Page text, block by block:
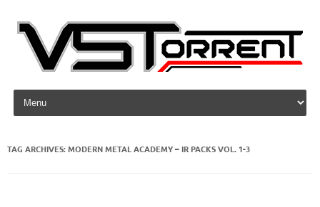
Skip to content
TAG ARCHIVES:MODERN METAL ACADEMY – IR PACKS VOL. 1-3